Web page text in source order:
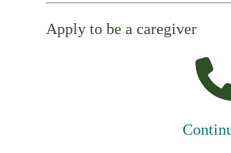
Apply to be a caregiver